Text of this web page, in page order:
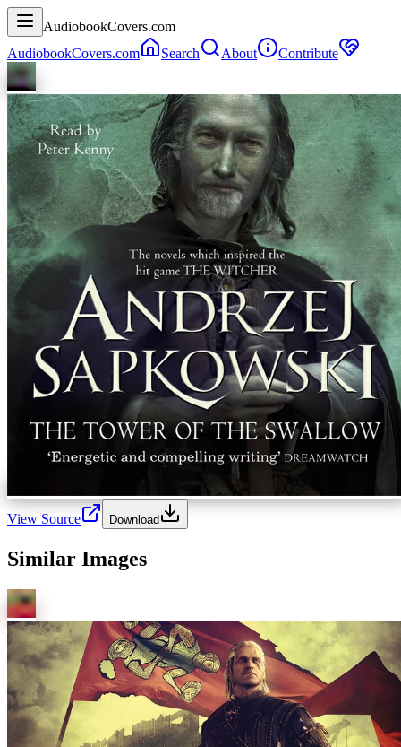
AudiobookCovers.com
AudiobookCovers.com
Search About Contribute
View Source Download
Similar Images